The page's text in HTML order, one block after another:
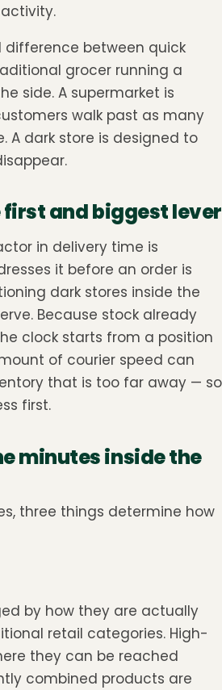
difference between quick
grocer running a
side. A supermarket is
walk past as many
A dark store is designed to
and biggest lever
in delivery time is
it before an order is
dark stores inside the
Because stock already
clock starts from a position
of courier speed can
that is too far away — so
first.
minutes inside the
three things determine how
by how they are actually
retail categories. High-
they can be reached
combined products are